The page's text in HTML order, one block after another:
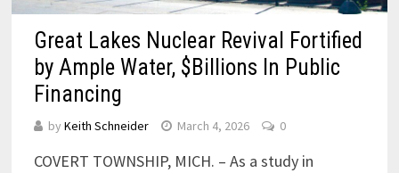
Great Lakes Nuclear Revival Fortified
by Ample Water, $Billions In Public
Financing
by Keith Schneider March 4, 2026 0
COVERT TOWNSHIP, MICH. – As a study in